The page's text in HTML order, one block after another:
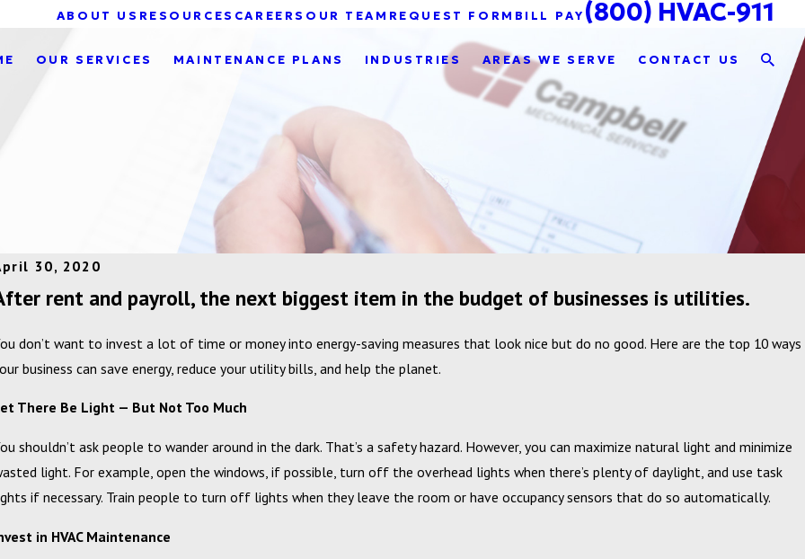
ABOUT US RESOURCES CAREERS OUR TEAM REQUEST FORM BILL PAY (800) HVAC-911
OUR SERVICES MAINTENANCE PLANS INDUSTRIES AREAS WE SERVE CONTACT US
30, 2020
rent and payroll, the next biggest item in the budget of businesses is utilities.
don’t want to invest a lot of time or money into energy-saving measures that look nice but do no good. Here are the top 10 ways
business can save energy, reduce your utility bills, and help the planet.
There Be Light — But Not Too Much
shouldn’t ask people to wander around in the dark. That’s a safety hazard. However, you can maximize natural light and minimize
light. For example, open the windows, if possible, turn off the overhead lights when there’s plenty of daylight, and use task
if necessary. Train people to turn off lights when they leave the room or have occupancy sensors that do so automatically.
in HVAC Maintenance